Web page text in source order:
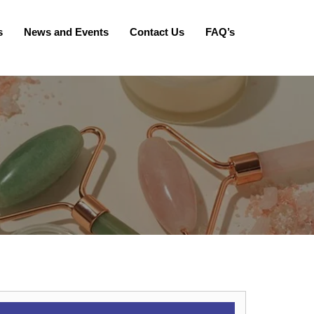
News and Events Contact Us FAQ’s